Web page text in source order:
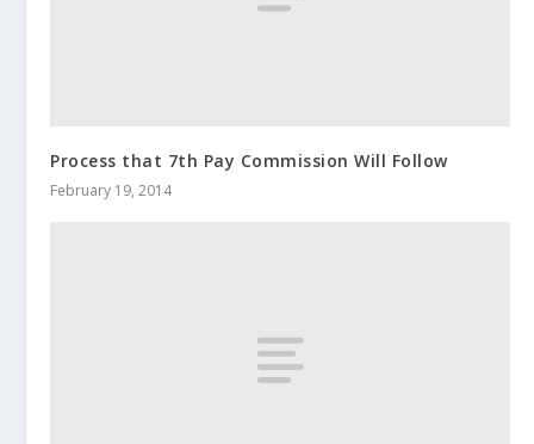
Process that 7th Pay Commission Will Follow
February 19, 2014